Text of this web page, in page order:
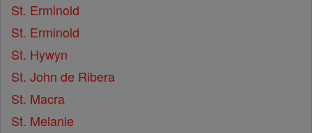
St. Erminold
St. Erminold
St. Hywyn
St. John de Ribera
St. Macra
St. Melanie